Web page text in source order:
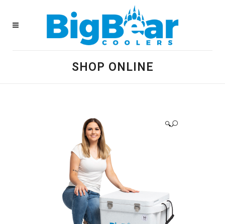
SHOP ONLINE
🔍